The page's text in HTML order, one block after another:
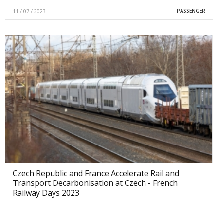
11 / 07 / 2023 PASSENGER
Czech Republic and France Accelerate Rail and
Transport Decarbonisation at Czech - French
Railway Days 2023